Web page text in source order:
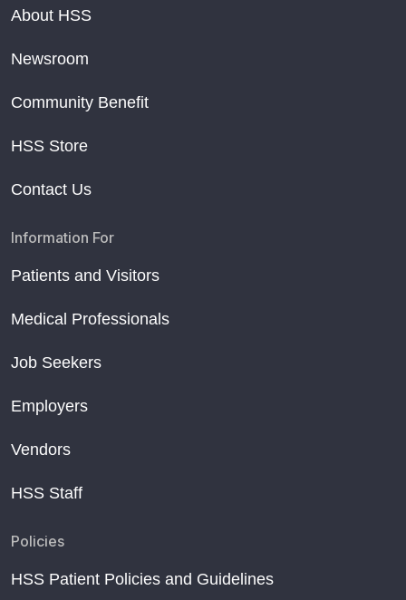
About HSS
Newsroom
Community Benefit
HSS Store
Contact Us
Information For
Patients and Visitors
Medical Professionals
Job Seekers
Employers
Vendors
HSS Staff
Policies
HSS Patient Policies and Guidelines